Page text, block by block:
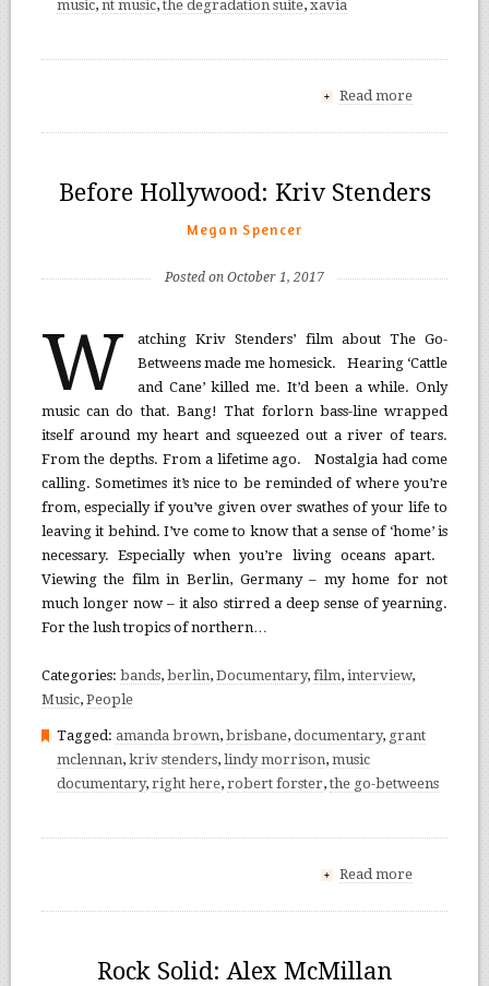
music, nt music,the degradation suite, xavia
+ Read more
Before Hollywood: Kriv Stenders
Megan Spencer
Posted on October 1, 2017
W
atching Kriv Stenders’ film about The Go-
Betweens made me homesick. Hearing ‘Cattle
and Cane’ killed me. It’d been a while. Only
music can do that. Bang! That forlorn bass-line wrapped
itself around my heart and squeezed out a river of tears.
From the depths. From a lifetime ago. Nostalgia had come
calling. Sometimes it’s nice to be reminded of where you’re
from, especially if you’ve given over swathes of your life to
leaving it behind. I’ve come to know that a sense of ‘home’ is
necessary. Especially when you’re living oceans apart.
Viewing the film in Berlin, Germany – my home for not
much longer now – it also stirred a deep sense of yearning.
For the lush tropics of northern…
Categories: bands, berlin, Documentary, film, interview,
Music, People
Tagged: amanda brown, brisbane, documentary, grant
mclennan, kriv stenders, lindy morrison, music
documentary, right here, robert forster,the go-betweens
+ Read more
Rock Solid: Alex McMillan